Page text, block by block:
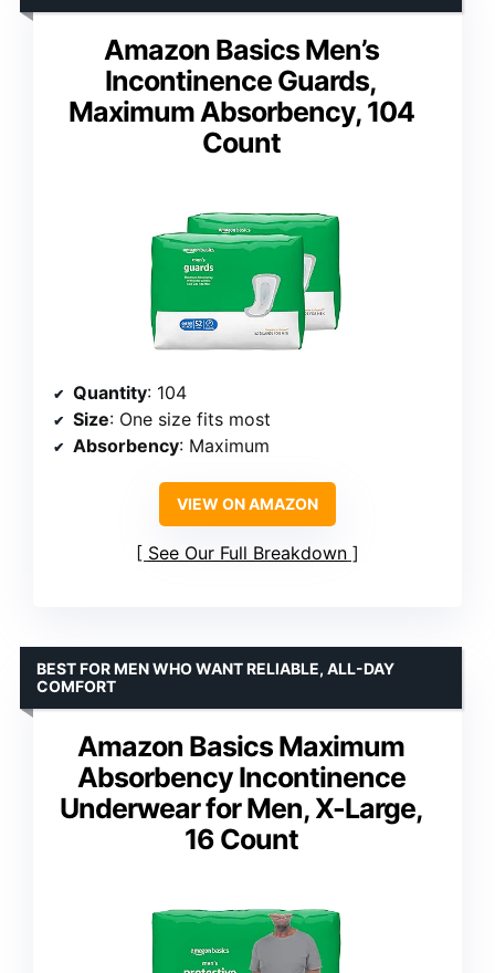
Amazon Basics Men’s
Incontinence Guards,
Maximum Absorbency, 104
Count
Quantity: 104
Size: One size fits most
Absorbency: Maximum
VIEW ON AMAZON
See Our Full Breakdown
Amazon Basics Maximum
Absorbency Incontinence
Underwear for Men, X-Large,
16 Count
BEST FOR MEN WHO WANT RELIABLE, ALL-DAY
COMFORT